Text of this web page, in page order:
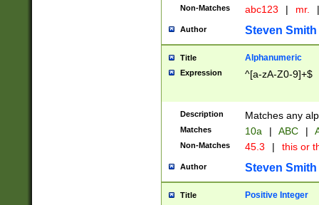
Non-Matches abc123 | mr. |
Author Steven Smith
Title Alphanumeric
Expression ^[a-zA-Z0-9]+$
Description Matches any
Matches 10a | ABC |
Non-Matches 45.3 | this or
Author Steven Smith
Title Positive Integer